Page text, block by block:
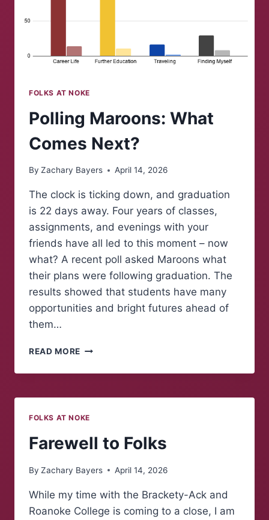
FOLKS AT NOKE
Polling Maroons: What
Comes Next?
By Zachary Bayers April 14, 2026
The clock is ticking down, and graduation
is 22 days away. Four years of classes,
assignments, and evenings with your
friends have all led to this moment – now
what? A recent poll asked Maroons what
their plans were following graduation. The
results showed that students have many
opportunities and bright futures ahead of
them…
READ MORE POLLING
WHAT
NEXT?
FOLKS AT NOKE
Farewell to Folks
By Zachary Bayers April 14, 2026
While my time with the Brackety-Ack and
Roanoke College is coming to a close, I am